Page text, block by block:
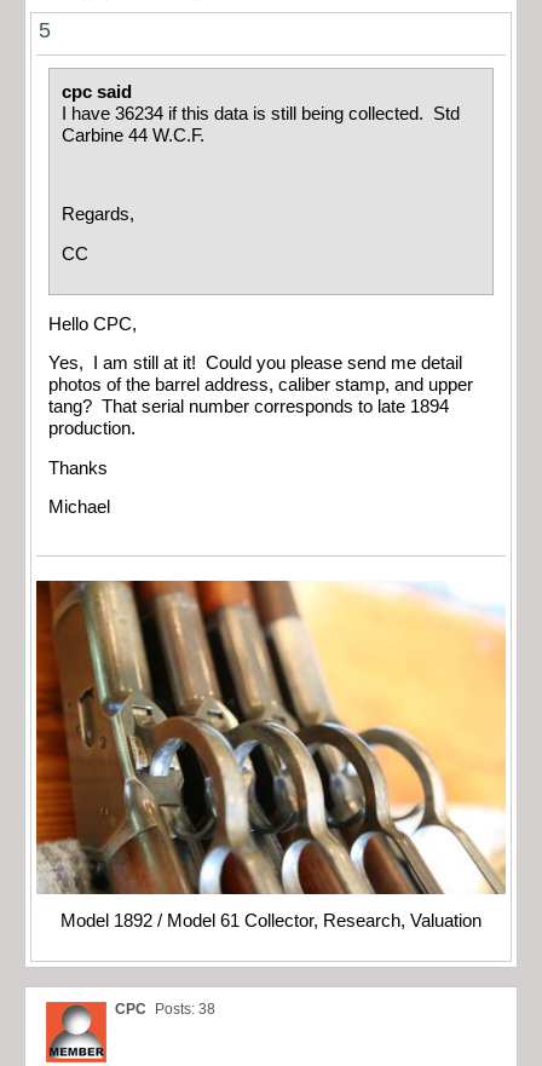
5
cpc said
I have 36234 if this data is still being collected. Std
Carbine 44 W.C.F.
Regards,
CC
Hello CPC,
Yes, I am still at it! Could you please send me detail
photos of the barrel address, caliber stamp, and upper
tang? That serial number corresponds to late 1894
production.
Thanks
Michael
Model 1892 / Model 61 Collector, Research, Valuation
CPC Posts: 38